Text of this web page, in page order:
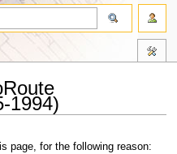
1994)
page, for the following reason: